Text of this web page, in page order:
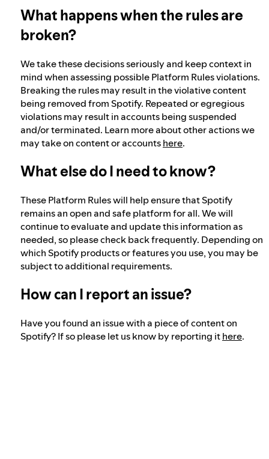
What happens when the rules are
broken?
We take these decisions seriously and keep context in
mind when assessing possible Platform Rules violations.
Breaking the rules may result in the violative content
being removed from Spotify. Repeated or egregious
violations may result in accounts being suspended
and/or terminated. Learn more about other actions we
may take on content or accountshere.
What else do I need to know?
These Platform Rules will help ensure that Spotify
remains an open and safe platform for all. We will
continue to evaluate and update this information as
needed, so please check back frequently. Depending on
which Spotify products or features you use, you may be
subject to additional requirements.
How can I report an issue?
Have you found an issue with a piece of content on
Spotify? If so please let us know by reporting ithere.